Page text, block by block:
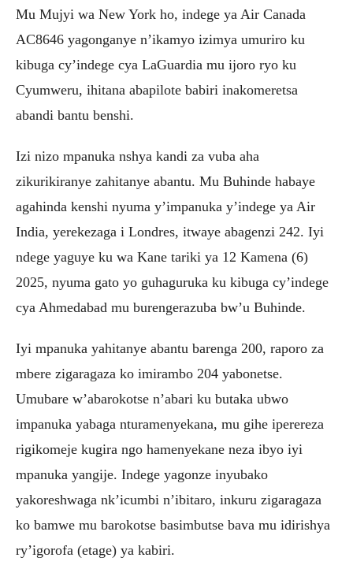
Mu Mujyi wa New York ho, indege ya Air Canada
AC8646 yagonganye n’ikamyo izimya umuriro ku
kibuga cy’indege cya LaGuardia mu ijoro ryo ku
Cyumweru, ihitana abapilote babiri inakomeretsa
abandi bantu benshi.
Izi nizo mpanuka nshya kandi za vuba aha
zikurikiranye zahitanye abantu. Mu Buhinde habaye
agahinda kenshi nyuma y’impanuka y’indege ya Air
India, yerekezaga i Londres, itwaye abagenzi 242. Iyi
ndege yaguye ku wa Kane tariki ya 12 Kamena (6)
2025, nyuma gato yo guhaguruka ku kibuga cy’indege
cya Ahmedabad mu burengerazuba bw’u Buhinde.
Iyi mpanuka yahitanye abantu barenga 200, raporo za
mbere zigaragaza ko imirambo 204 yabonetse.
Umubare w’abarokotse n’abari ku butaka ubwo
impanuka yabaga nturamenyekana, mu gihe iperereza
rigikomeje kugira ngo hamenyekane neza ibyo iyi
mpanuka yangije. Indege yagonze inyubako
yakoreshwaga nk’icumbi n’ibitaro, inkuru zigaragaza
ko bamwe mu barokotse basimbutse bava mu idirishya
ry’igorofa (etage) ya kabiri.